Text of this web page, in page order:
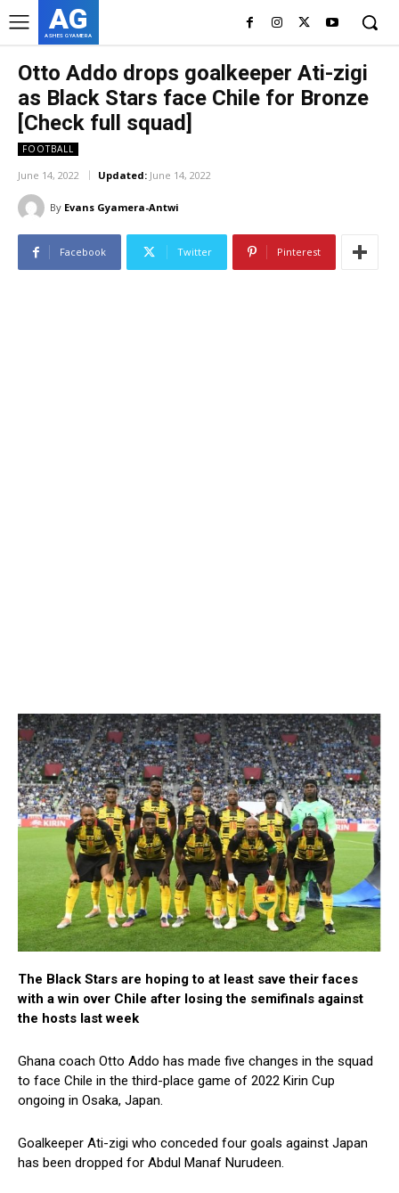
AG
ASHES GYAMERA
Otto Addo drops goalkeeper Ati-zigi
as Black Stars face Chile for Bronze
[Check full squad]
FOOTBALL
June 14, 2022 Updated: June 14, 2022
By Evans Gyamera-Antwi
Facebook Twitter Pinterest
The Black Stars are hoping to at least save their faces
with a win over Chile after losing the semifinals against
the hosts last week
Ghana coach Otto Addo has made five changes in the squad
to face Chile in the third-place game of 2022 Kirin Cup
ongoing in Osaka, Japan.
Goalkeeper Ati-zigi who conceded four goals against Japan
has been dropped for Abdul Manaf Nurudeen.